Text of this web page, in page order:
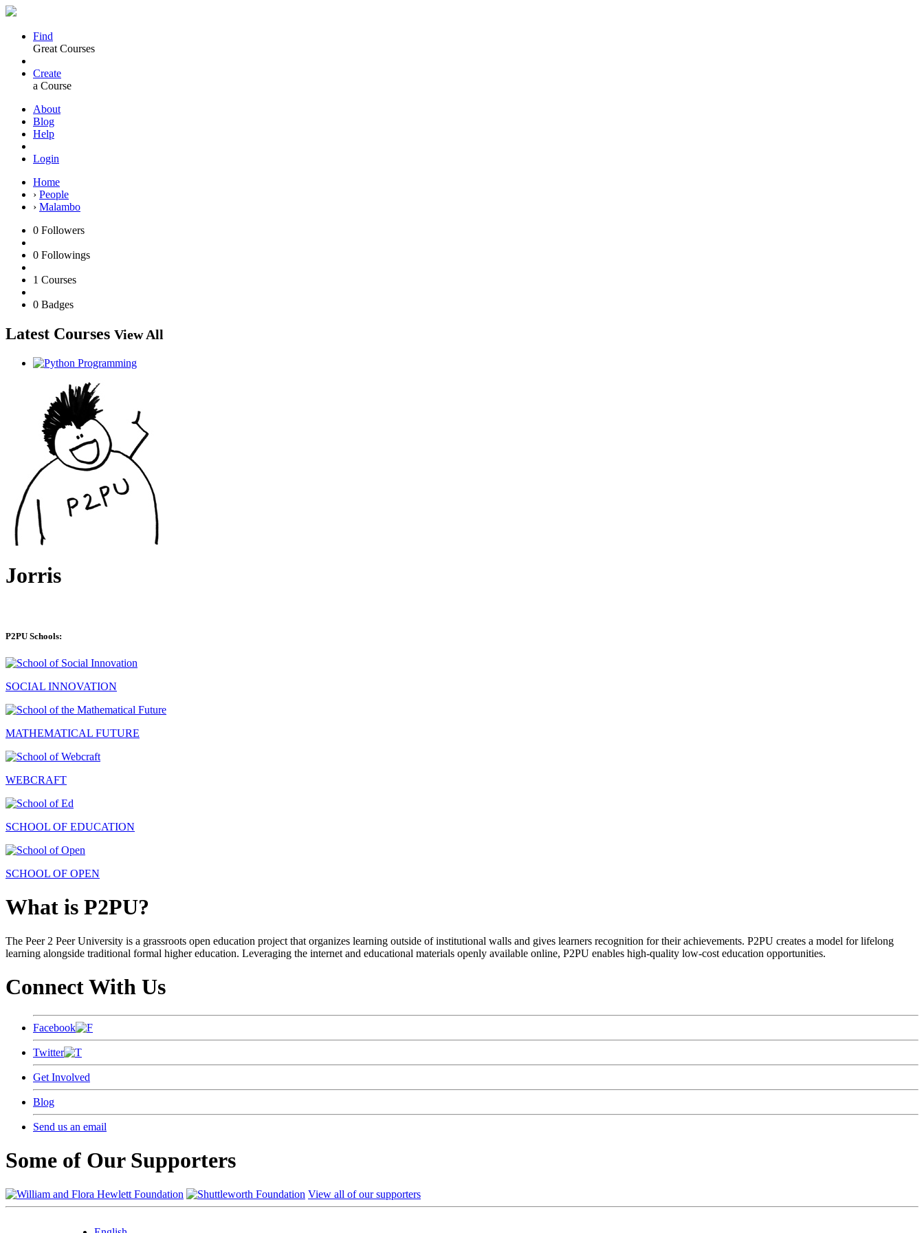
Find
Great Courses
Create
a Course
About
Blog
Help
Login
Home
› People
› Malambo
0 Followers
0 Followings
1 Courses
0 Badges
Latest Courses View All
Jorris
P2PU Schools:
SOCIAL INNOVATION
MATHEMATICAL FUTURE
WEBCRAFT
SCHOOL OF EDUCATION
SCHOOL OF OPEN
What is P2PU?
The Peer 2 Peer University is a grassroots open education project that organizes learning outside of institutional walls and gives learners recognition for their achievements. P2PU creates a model for lifelong
learning alongside traditional formal higher education. Leveraging the internet and educational materials openly available online, P2PU enables high-quality low-cost education opportunities.
Connect With Us
Facebook
Twitter
Get Involved
Blog
Send us an email
Some of Our Supporters
View all of our supporters